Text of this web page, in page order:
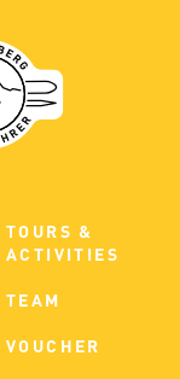
TOURS &
ACTIVITIES
TEAM
VOUCHER